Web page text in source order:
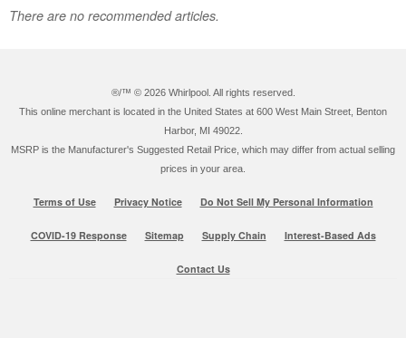
There are no recommended articles.
®/™ © 2026 Whirlpool. All rights reserved.
This online merchant is located in the United States at 600 West Main Street, Benton
Harbor, MI 49022.
MSRP is the Manufacturer's Suggested Retail Price, which may differ from actual selling
prices in your area.
Terms of Use Privacy Notice Do Not Sell My Personal Information
COVID-19 Response Sitemap Supply Chain Interest-Based Ads
Contact Us